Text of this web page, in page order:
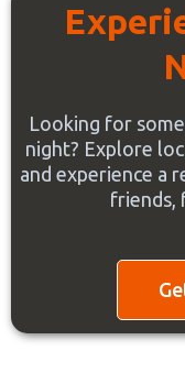
Looking for
night? Explore
and experience a
friends,